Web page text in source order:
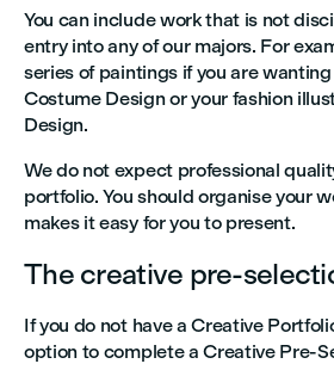
You can include work that is not
entry into any of our majors. For
series of paintings if you are
Costume Design or your fashion
Design.
We do not expect professional
portfolio. You should organise your
makes it easy for you to present.
The creative pre-
If you do not have a Creative
option to complete a Creative Pre-